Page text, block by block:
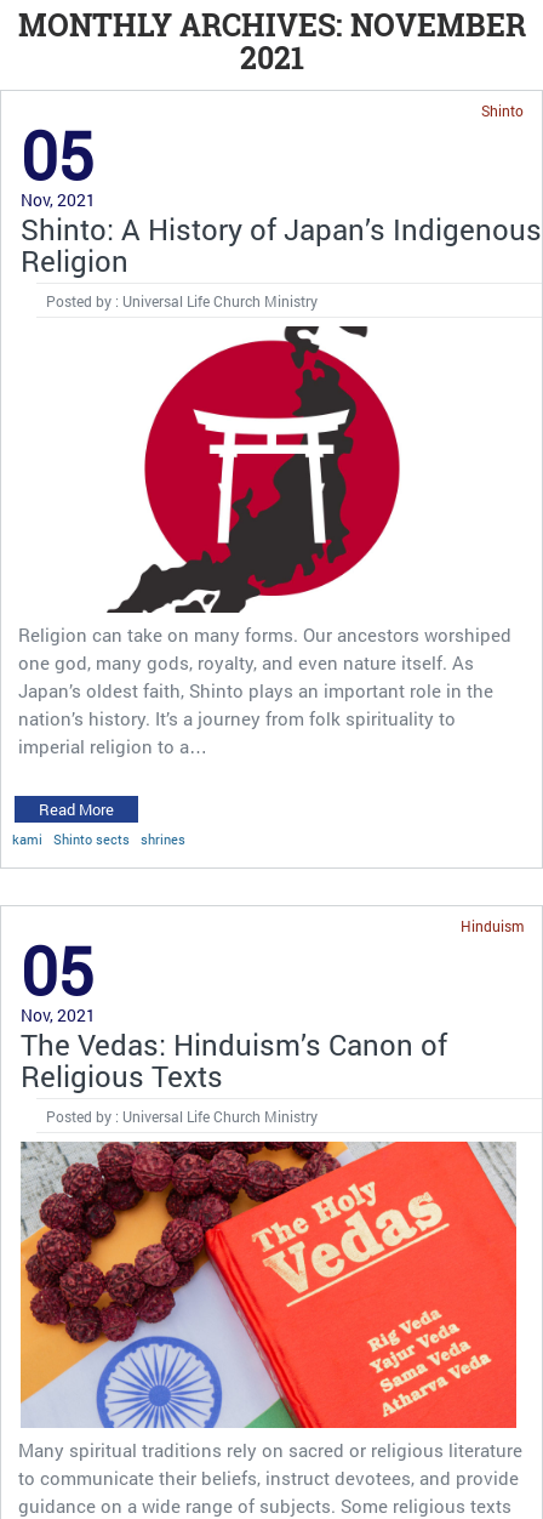
MONTHLY ARCHIVES: NOVEMBER
2021
Shinto
05
Nov, 2021
Shinto: A History of Japan’s Indigenous
Religion
Posted by : Universal Life Church Ministry
Religion can take on many forms. Our ancestors worshiped
one god, many gods, royalty, and even nature itself. As
Japan’s oldest faith, Shinto plays an important role in the
nation’s history. It’s a journey from folk spirituality to
imperial religion to a…
Read More
kami Shinto sects shrines
Hinduism
05
Nov, 2021
The Vedas: Hinduism’s Canon of
Religious Texts
Posted by : Universal Life Church Ministry
Many spiritual traditions rely on sacred or religious literature
to communicate their beliefs, instruct devotees, and provide
guidance on a wide range of subjects. Some religious texts